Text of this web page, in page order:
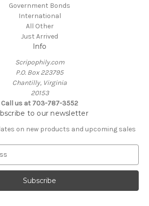
Government Bonds
International
All Other
Just Arrived
Info
Scripophily.com
P.O. Box 223795
Chantilly, Virginia
20153
Call us at 703-787-3552
to our newsletter
on new products and upcoming sales